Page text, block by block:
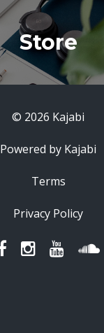
Store
© 2026 Kajabi
Powered by Kajabi
Terms
Privacy Policy